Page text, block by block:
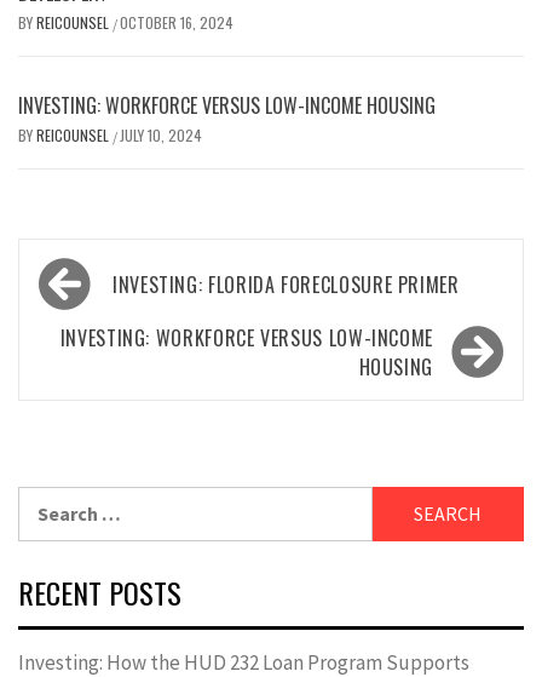
BYREICOUNSEL /OCTOBER 16, 2024
INVESTING: WORKFORCE VERSUS LOW-INCOME HOUSING
BYREICOUNSEL / JULY 10, 2024
Post
navigationINVESTING: FLORIDA FORECLOSURE PRIMER
INVESTING: WORKFORCE VERSUS LOW-INCOME
HOUSING
for:
RECENT POSTS
Investing: How the HUD 232 Loan Program Supports